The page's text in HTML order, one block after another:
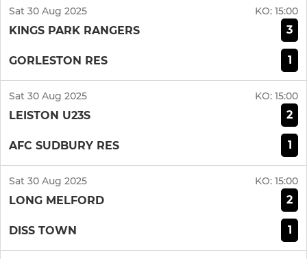
Sat 30 Aug 2025 KO: 15:00
KINGS PARK RANGERS 3
GORLESTON RES 1
Sat 30 Aug 2025 KO: 15:00
LEISTON U23S 2
AFC SUDBURY RES 1
Sat 30 Aug 2025 KO: 15:00
LONG MELFORD 2
DISS TOWN 1